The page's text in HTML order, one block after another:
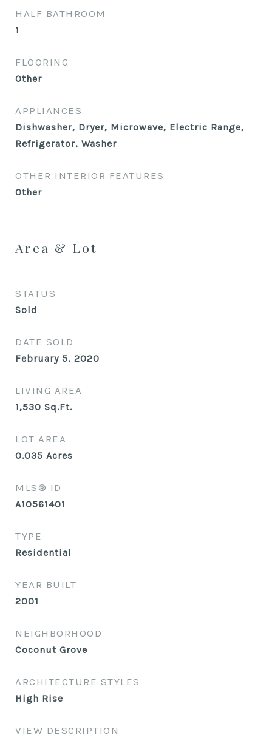
HALF BATHROOM
1
FLOORING
Other
APPLIANCES
Dishwasher, Dryer, Microwave, Electric Range,
Refrigerator, Washer
OTHER INTERIOR FEATURES
Other
Area & Lot
STATUS
Sold
DATE SOLD
February 5, 2020
LIVING AREA
1,530 Sq.Ft.
LOT AREA
0.035 Acres
MLS® ID
A10561401
TYPE
Residential
YEAR BUILT
2001
NEIGHBORHOOD
Coconut Grove
ARCHITECTURE STYLES
High Rise
VIEW DESCRIPTION